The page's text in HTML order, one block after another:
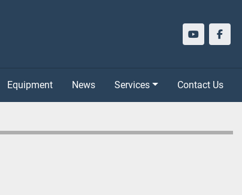
youtube
Equipment News Services Contact Us